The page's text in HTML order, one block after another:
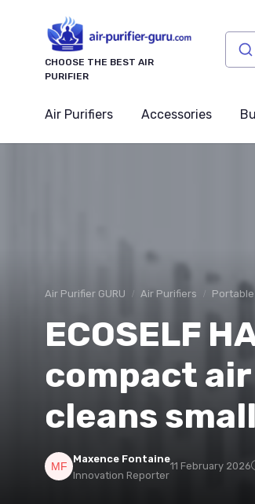
CHOOSE THE BEST AIR
PURIFIER
Air Purifiers Accessories
Air Purifier GURU Air Purifiers
ECOSELF
compact
cleans
Maxence Fontaine
Innovation Reporter
11 February 2026